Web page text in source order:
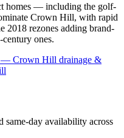
homes — including the golf-
Crown Hill, with rapid
2018 rezones adding brand-
ones.
— Crown Hill drainage &
day availability across